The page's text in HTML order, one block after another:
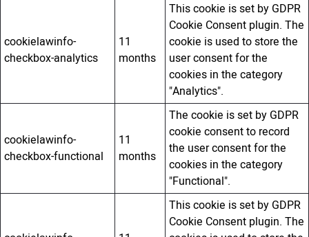
cookielawinfo-
checkbox-analytics
11
months
This cookie is set by GDPR
Cookie Consent plugin. The
cookie is used to store the
user consent for the
cookies in the category
"Analytics".
cookielawinfo-
checkbox-functional
11
months
The cookie is set by GDPR
cookie consent to record
the user consent for the
cookies in the category
"Functional".
This cookie is set by GDPR
Cookie Consent plugin. The